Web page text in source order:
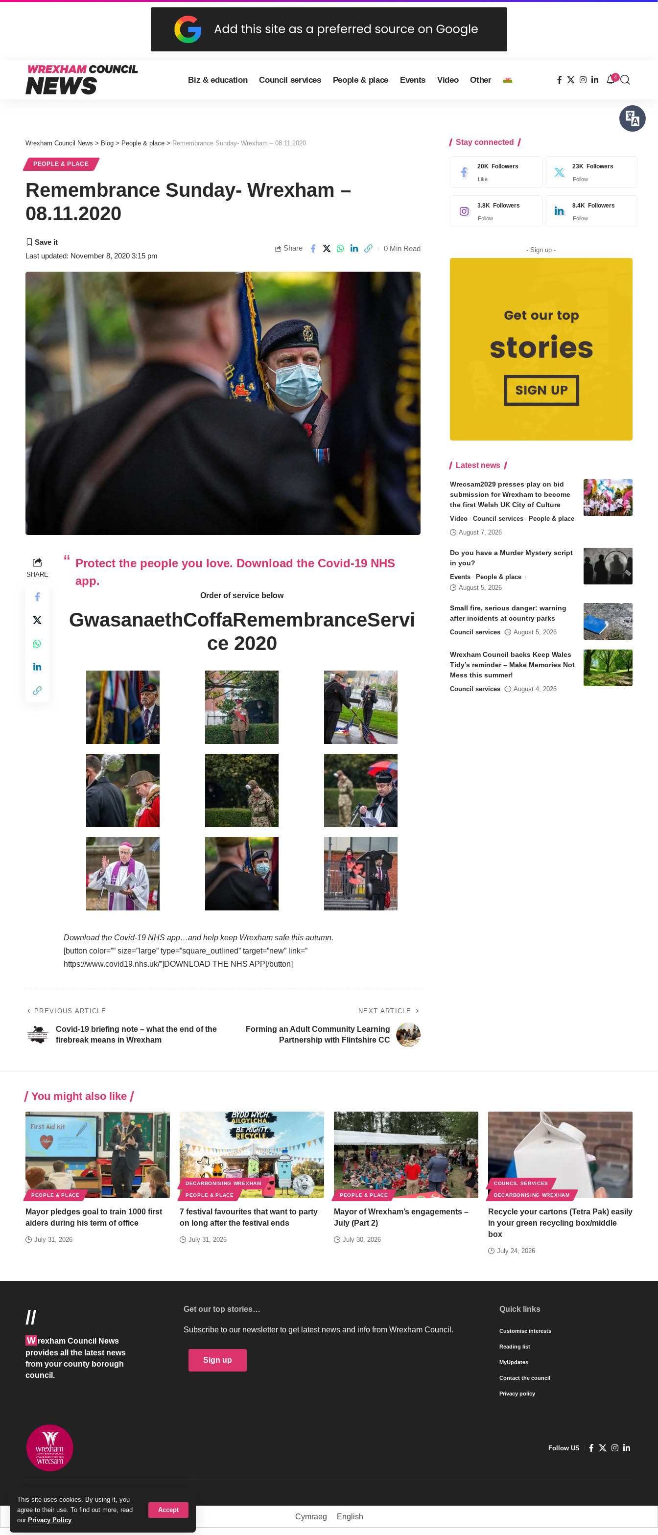
This site uses cookies. By using it, you
agree to their use. To find out more, read
our Privacy Policy.
Accept
Biz & education Council services People & place Events Video Other 4
Wrexham Council News > Blog > People & place > Remembrance Sunday- Wrexham – 08.11.2020
PEOPLE & PLACE
Remembrance Sunday- Wrexham –
08.11.2020
Last updated: November 8, 2020 3:15 pm
Share 0 Min Read
SHARE
Protect the people you love. Download the Covid-19 NHS
app.
Order of service below
GwasanaethCoffaRemembranceServi
ce 2020
Download the Covid-19 NHS app…and help keep Wrexham safe this autumn.
[button color=”” size=”large” type=”square_outlined” target=”new” link=”
https://www.covid19.nhs.uk/”]DOWNLOAD THE NHS APP[/button]
PREVIOUS ARTICLE
Covid-19 briefing note – what the end of the
firebreak means in Wrexham
NEXT ARTICLE
Forming an Adult Community Learning
Partnership with Flintshire CC
Stay connected
20K Followers
Like
23K Followers
Follow
3.8K Followers
Follow
8.4K Followers
Follow
- Sign up -
Latest news
Wrecsam2029 presses play on bid
submission for Wrexham to become
the first Welsh UK City of Culture
Video Council services
People & place
August 7, 2026
Do you have a Murder Mystery script
in you?
Events
People & place
August 5, 2026
Small fire, serious danger: warning
after incidents at country parks
Council services August 5, 2026
Wrexham Council backs Keep Wales
Tidy’s reminder – Make Memories Not
Mess this summer!
Council services August 4, 2026
You might also like
PEOPLE & PLACE
Mayor pledges goal to train 1000 first
aiders during his term of office
July 31, 2026
DECARBONISING WREXHAM
PEOPLE & PLACE
7 festival favourites that want to party
on long after the festival ends
July 31, 2026
PEOPLE & PLACE
Mayor of Wrexham’s engagements –
July (Part 2)
July 30, 2026
COUNCIL SERVICES
DECARBONISING WREXHAM
Recycle your cartons (Tetra Pak) easily
in your green recycling box/middle
box
July 24, 2026
//
W rexham Council News
provides all the latest news
from your county borough
council.
Get our top stories…
Subscribe to our newsletter to get latest news and info from Wrexham Council.
Sign up
Quick links
Customise interests
Reading list
MyUpdates
Contact the council
Privacy policy
Follow US
Cymraeg English